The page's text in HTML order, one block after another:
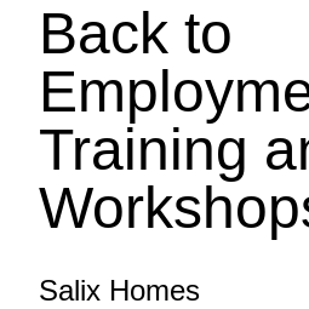
Back to
Training
Salix Homes